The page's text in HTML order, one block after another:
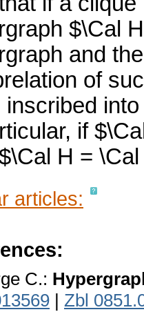
$\Cal
and
of
inscribed
if
H =
articles:
C.:
| Zbl